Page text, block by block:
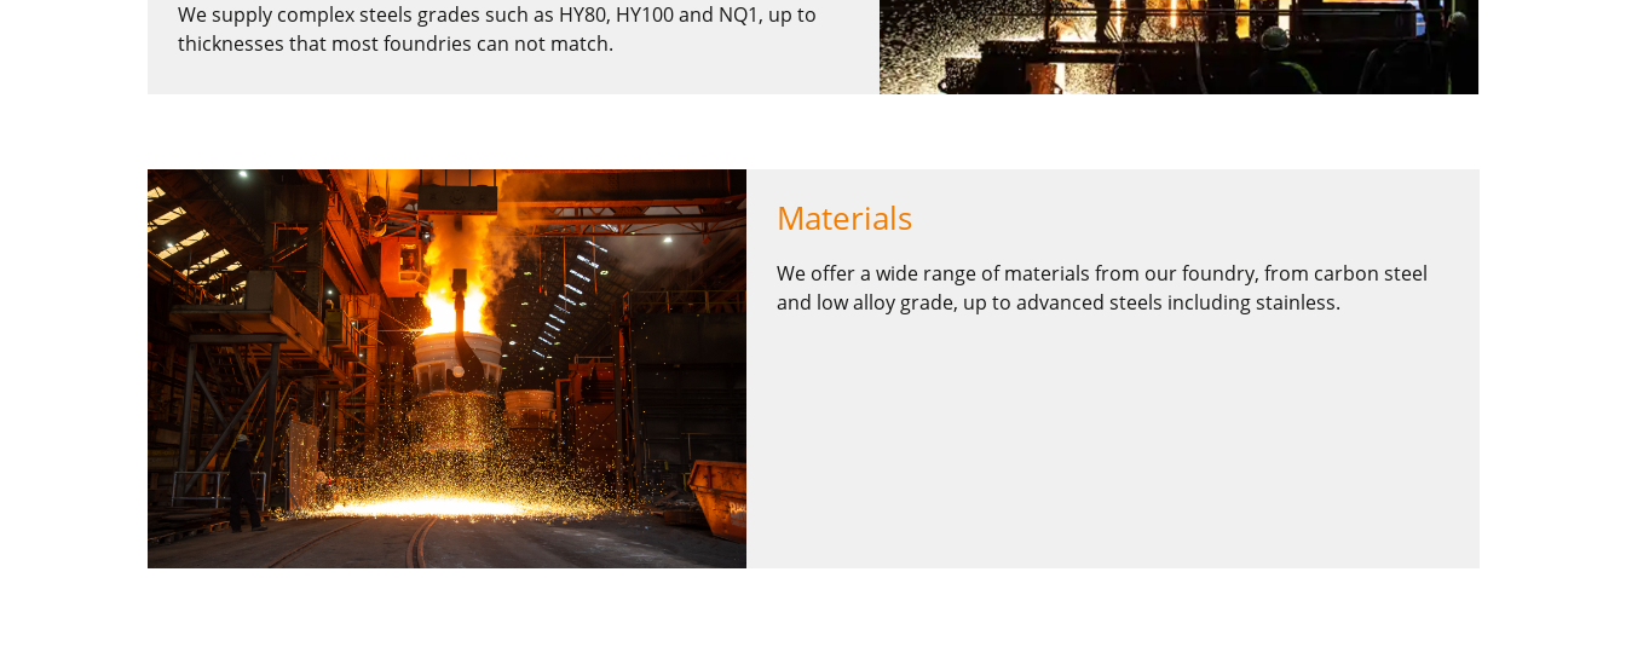
We supply complex steels grades such as HY80, HY100 and NQ1, up to
thicknesses that most foundries can not match.
Materials
We offer a wide range of materials from our foundry, from carbon steel
and low alloy grade, up to advanced steels including stainless.